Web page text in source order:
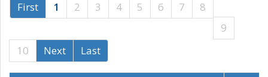
First 1 2 3 4 5 6 7
8
9
10
Next Last